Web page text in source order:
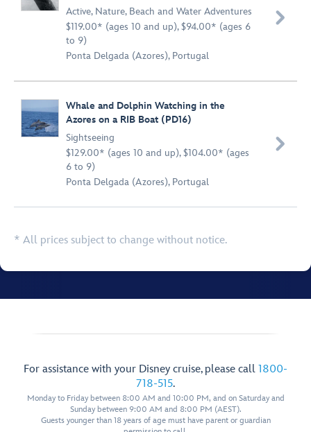
Active, Nature, Beach and Water Adventures
$119.00* (ages 10 and up), $94.00* (ages 6
to 9)
Ponta Delgada (Azores), Portugal

Whale and Dolphin Watching in the
Azores on a RIB Boat (PD16)
Sightseeing
$129.00* (ages 10 and up), $104.00* (ages
6 to 9)
Ponta Delgada (Azores), Portugal

* All prices subject to change without notice.
For assistance with your Disney cruise, please call 1800-
718-515.
Monday to Friday between 8:00 AM and 10:00 PM, and on Saturday and
Sunday between 9:00 AM and 8:00 PM (AEST).
Guests younger than 18 years of age must have parent or guardian